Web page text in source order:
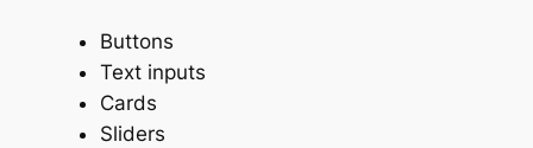
Buttons
Text inputs
Cards
Sliders